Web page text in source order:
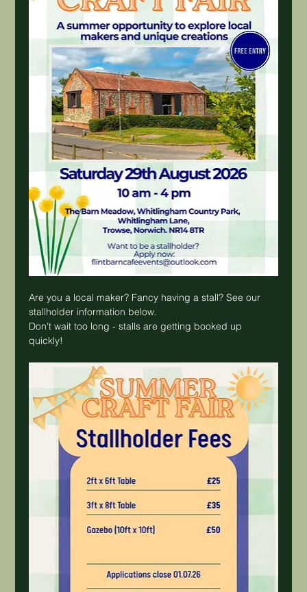
Are you a local maker? Fancy having a stall? See our
stallholder information below.
Don't wait too long - stalls are getting booked up
quickly!